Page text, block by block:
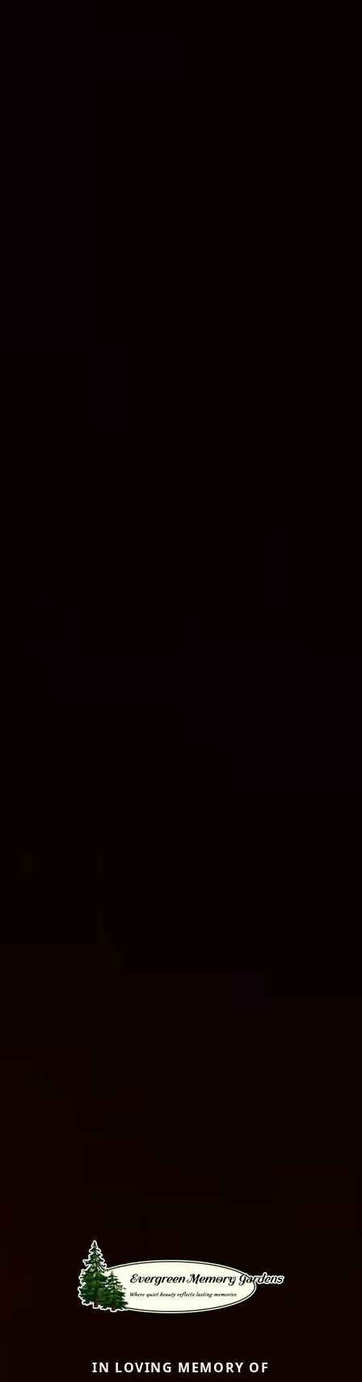
IN LOVING MEMORY OF